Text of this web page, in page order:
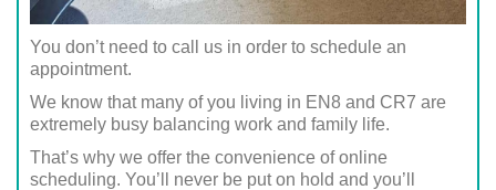
You don’t need to call us in order to schedule an
appointment.
We know that many of you living in EN8 and CR7 are
extremely busy balancing work and family life.
That’s why we offer the convenience of online
scheduling. You’ll never be put on hold and you’ll